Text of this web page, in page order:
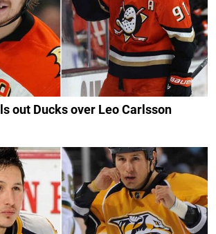
out Ducks over Leo Carlsson